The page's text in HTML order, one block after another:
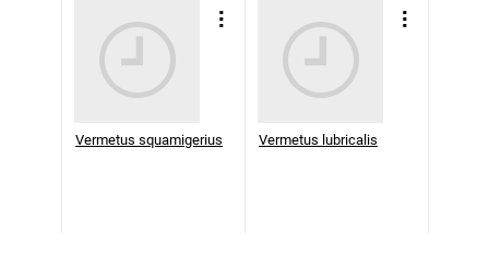
Vermetus squamigerius Vermetus lubricalis